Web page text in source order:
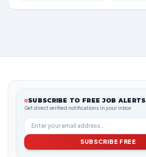
SUBSCRIBE TO FREE JOB ALERTS
Get direct verified notifications in your inbox
SUBSCRIBE FREE